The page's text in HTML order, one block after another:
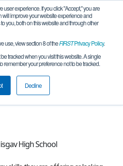
experience. If you click "Accept," you are
improve your website experience and
you, both on this website and through other
use, view section 8 of theFIRSTPrivacy Policy.
tracked when you visit this website. A single
remember your preference not to be tracked.
Decline
- Apollo (2022)
High School